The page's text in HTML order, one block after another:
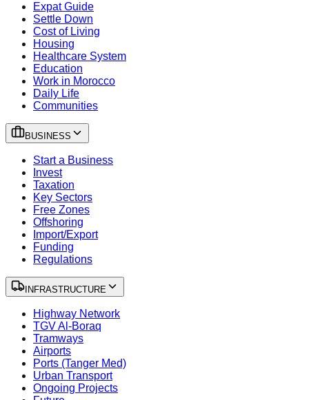
Expat Guide
Settle Down
Cost of Living
Housing
Healthcare System
Education
Work in Morocco
Daily Life
Communities
BUSINESS
Start a Business
Invest
Taxation
Key Sectors
Free Zones
Offshoring
Import/Export
Funding
Regulations
INFRASTRUCTURE
Highway Network
TGV Al-Boraq
Tramways
Airports
Ports (Tanger Med)
Urban Transport
Ongoing Projects